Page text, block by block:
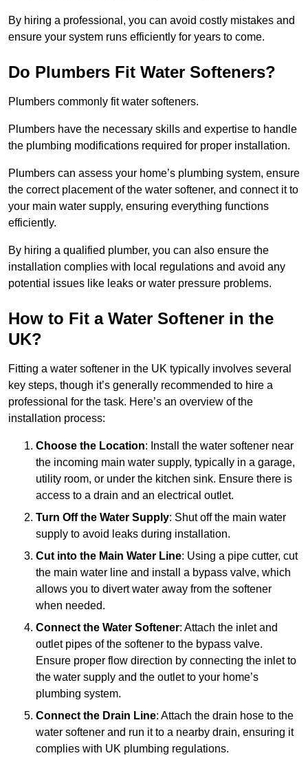
By hiring a professional, you can avoid costly mistakes and
ensure your system runs efficiently for years to come.
Do Plumbers Fit Water Softeners?
Plumbers commonly fit water softeners.
Plumbers have the necessary skills and expertise to handle
the plumbing modifications required for proper installation.
Plumbers can assess your home’s plumbing system, ensure
the correct placement of the water softener, and connect it to
your main water supply, ensuring everything functions
efficiently.
By hiring a qualified plumber, you can also ensure the
installation complies with local regulations and avoid any
potential issues like leaks or water pressure problems.
How to Fit a Water Softener in the
UK?
Fitting a water softener in the UK typically involves several
key steps, though it’s generally recommended to hire a
professional for the task. Here’s an overview of the
installation process:
Choose the Location: Install the water softener near
the incoming main water supply, typically in a garage,
utility room, or under the kitchen sink. Ensure there is
access to a drain and an electrical outlet.
Turn Off the Water Supply: Shut off the main water
supply to avoid leaks during installation.
Cut into the Main Water Line: Using a pipe cutter, cut
the main water line and install a bypass valve, which
allows you to divert water away from the softener
when needed.
Connect the Water Softener: Attach the inlet and
outlet pipes of the softener to the bypass valve.
Ensure proper flow direction by connecting the inlet to
the water supply and the outlet to your home’s
plumbing system.
Connect the Drain Line: Attach the drain hose to the
water softener and run it to a nearby drain, ensuring it
complies with UK plumbing regulations.